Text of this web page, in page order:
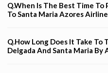
Q.When Is The Best Time To
To Santa Maria Azores
Q.How Long Does It Take To
Delgada And Santa Maria By